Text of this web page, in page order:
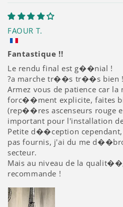
FAOUR T.
Fantastique !!
Le rendu final est g��nial !
?a marche tr��s tr��s bien !
Armez vous de patience car la
forc��ment explicite, faites
(rep��res ascenseurs rouge
important pour l'installation
Petite d��ception
pas fournis, j'ai du me
secteur.
Mais au niveau de la
recommande !